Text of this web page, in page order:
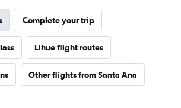
Complete your trip
Lihue flight routes
Other flights from Santa Ana